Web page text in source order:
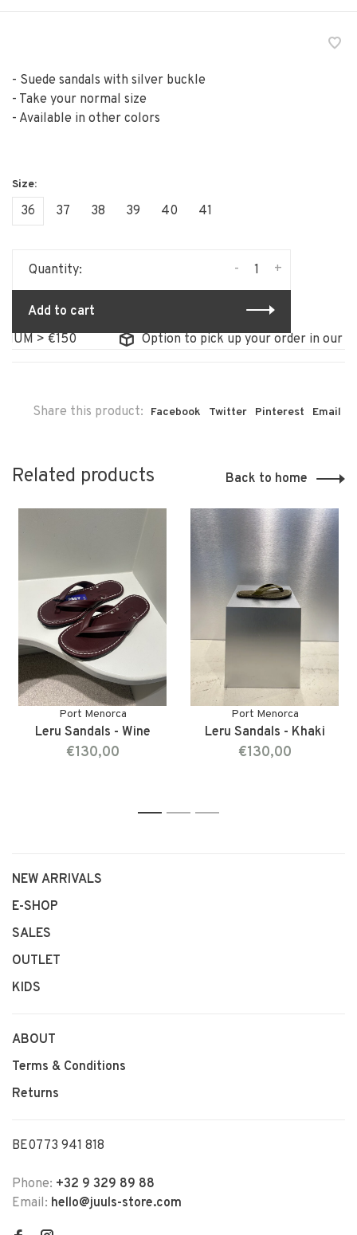
- Suede sandals with silver buckle
- Take your normal size
- Available in other colors
36 37 38 39 40 41
Quantity: +
-
Add to cart
> €150
Option to pick up your order in our store
Share this product: Facebook Twitter Pinterest Email
Related products Back to home
Port Menorca
Leru Sandals - Wine
€130,00
Port Menorca
Leru Sandals - Khaki
€130,00
1 2 3
NEW ARRIVALS
E-SHOP
SALES
OUTLET
KIDS
ABOUT
Terms & Conditions
Returns
BE0773 941 818
Phone: +32 9 329 89 88
Email: hello@juuls-store.com